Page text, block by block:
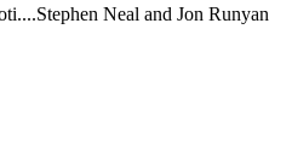
Neal and Jon Runyan